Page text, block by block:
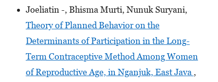
Joeliatin -, Bhisma Murti, Nunuk Suryani,
Theory of Planned Behavior on the
Determinants of Participation in the Long-
Term Contraceptive Method Among Women
of Reproductive Age, in Nganjuk, East Java ,